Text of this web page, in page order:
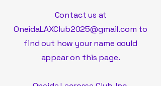
Contact us at
OneidaLAXClub2025@gmail.com to
find out how your name could
appear on this page.